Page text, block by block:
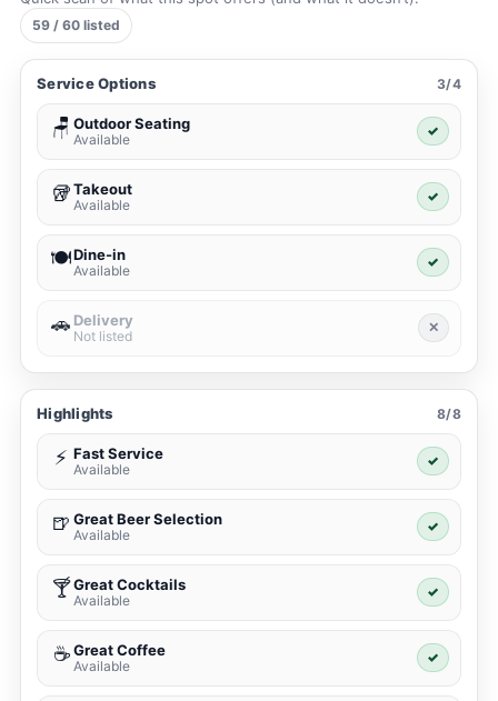
59 / 60 listed
Service Options 3/4
🪑 Outdoor Seating
Available
✓
🥡Takeout
Available
✓
🍽️Dine-in
Available
✓
🚗 Delivery
Not listed
✕
Highlights 8/8
⚡ Fast Service
Available
✓
🍺 Great Beer Selection
Available
✓
🍸Great Cocktails
Available
✓
☕ Great Coffee
Available
✓